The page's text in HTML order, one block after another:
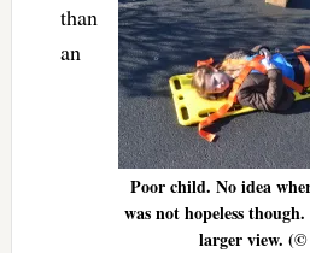
Poor child. No idea
was not hopeless
larger view.
than
an